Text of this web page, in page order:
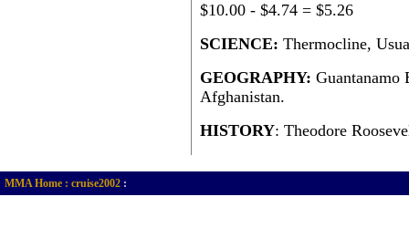
$10.00 - $4.74 = $5.26
SCIENCE: Thermocline,
GEOGRAPHY: Guantanamo
Afghanistan.
HISTORY: Theodore
MMA Home : cruise2002 :